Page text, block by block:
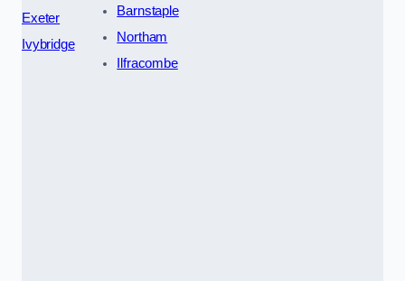
Exeter
Ivybridge
Barnstaple
Northam
Ilfracombe